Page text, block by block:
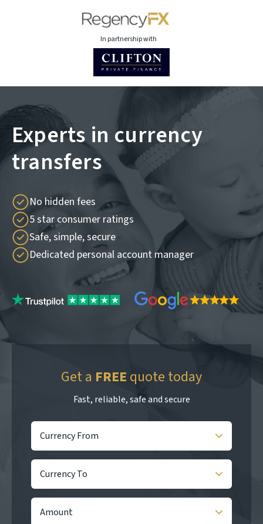
In partnership with
Experts in currency
transfers
No hidden fees
5 star consumer ratings
Safe, simple, secure
Dedicated personal account manager
Get a FREE quote today
Fast, reliable, safe and secure